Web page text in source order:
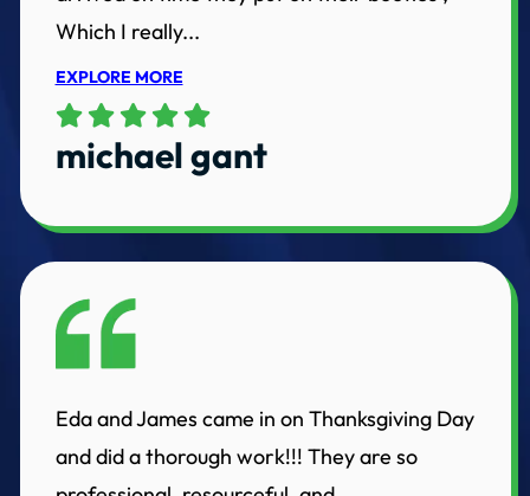
Which I really...
EXPLORE MORE
michael gant
Eda and James came in on Thanksgiving Day
and did a thorough work!!! They are so